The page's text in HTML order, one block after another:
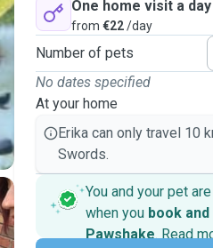
One home visit a day
from €22/day
Number of pets
No dates specified
At your home
Erika can only travel 10
Swords.
You and your pet
when you book and
Pawshake. Read
Secure